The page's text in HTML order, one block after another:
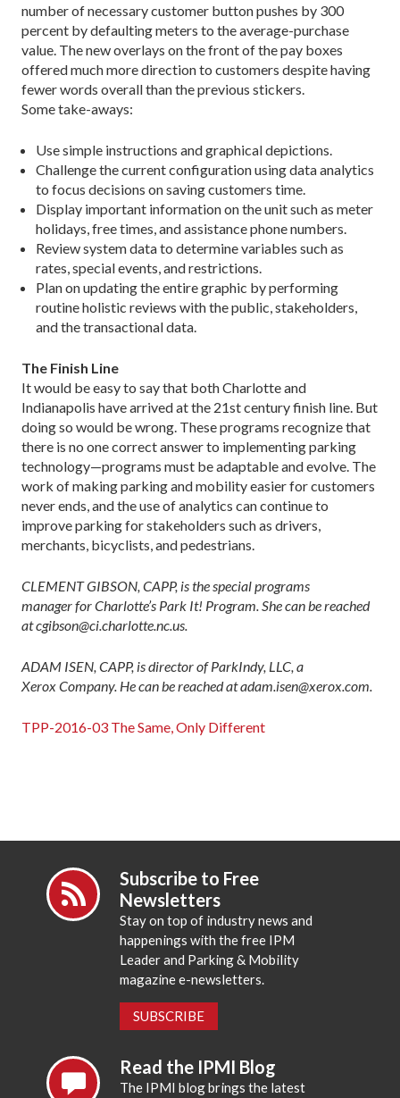
number of necessary customer button pushes by 300
percent by defaulting meters to the average-purchase
value. The new overlays on the front of the pay boxes
offered much more direction to customers despite having
fewer words overall than the previous stickers.
Some take-aways:
Use simple instructions and graphical depictions.
Challenge the current configuration using data analytics
to focus decisions on saving customers time.
Display important information on the unit such as meter
holidays, free times, and assistance phone numbers.
Review system data to determine variables such as
rates, special events, and restrictions.
Plan on updating the entire graphic by performing
routine holistic reviews with the public, stakeholders,
and the transactional data.
The Finish Line
It would be easy to say that both Charlotte and
Indianapolis have arrived at the 21st century finish line. But
doing so would be wrong. These programs recognize that
there is no one correct answer to implementing parking
technology—programs must be adaptable and evolve. The
work of making parking and mobility easier for customers
never ends, and the use of analytics can continue to
improve parking for stakeholders such as drivers,
merchants, bicyclists, and pedestrians.
CLEMENT GIBSON, CAPP, is the special programs
manager for Charlotte’s Park It! Program. She can be reached
at cgibson@ci.charlotte.nc.us.
ADAM ISEN, CAPP, is director of ParkIndy, LLC, a
Xerox Company. He can be reached at adam.isen@xerox.com.
TPP-2016-03 The Same, Only Different
Subscribe to Free
Newsletters
Stay on top of industry news and
happenings with the free IPM
Leader and Parking & Mobility
magazine e-newsletters.
SUBSCRIBE
Read the IPMI Blog
The IPMI blog brings the latest